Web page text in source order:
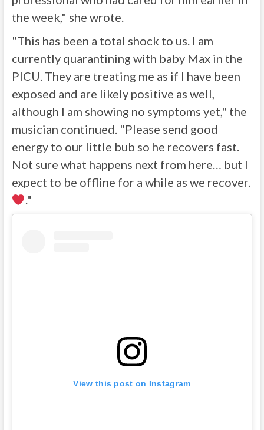
the week," she wrote.
"This has been a total shock to us. I am
currently quarantining with baby Max in the
PICU. They are treating me as if I have been
exposed and are likely positive as well,
although I am showing no symptoms yet," the
musician continued. "Please send good
energy to our little bub so he recovers fast.
Not sure what happens next from here… but I
expect to be offline for a while as we recover.
."
View this post on Instagram